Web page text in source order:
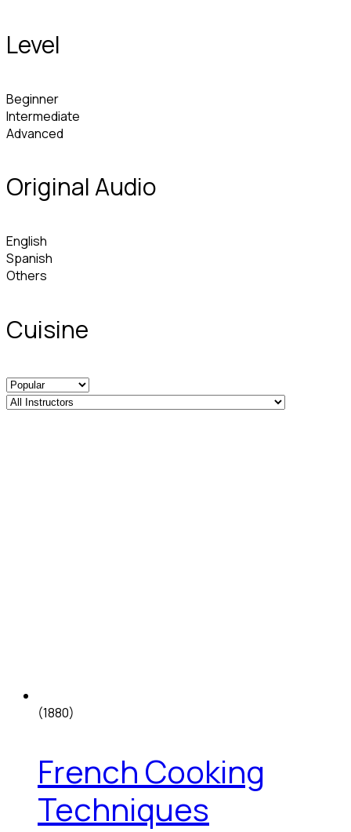
Level
Beginner
Intermediate
Advanced
Original Audio
English
Spanish
Others
Cuisine
(1880)
French Cooking
Techniques